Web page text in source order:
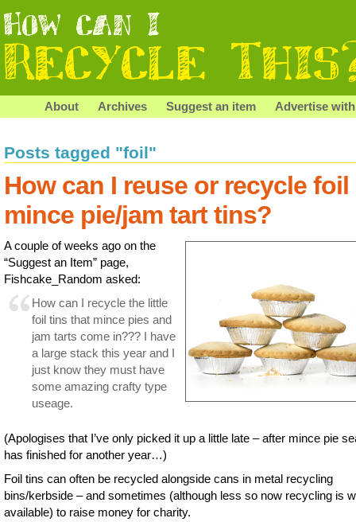
About Archives Suggest an item Advertise
Posts tagged "foil"
How can I reuse or recycle foil
mince pie/jam tart tins?
A couple of weeks ago on the
“Suggest an Item” page,
Fishcake_Random asked:
How can I recycle the little
foil tins that mince pies and
jam tarts come in??? I have
a large stack this year and I
just know they must have
some amazing crafty type
useage.
(Apologises that I’ve only picked it up a little late – after mince pie
has finished for another year…)
Foil tins can often be recycled alongside cans in metal recycling
bins/kerbside – and sometimes (although less so now recycling is
available) to raise money for charity.